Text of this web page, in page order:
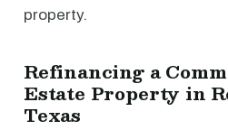
property.
Refinancing a
Estate Property in
Texas